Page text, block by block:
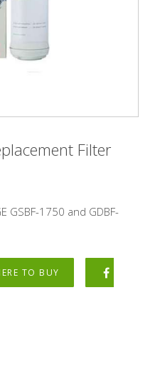
Filter
GSBF-1750 and GDBF-
TO BUY